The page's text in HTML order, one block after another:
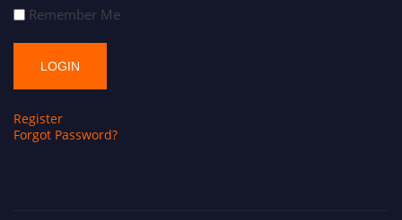
Remember Me
Register
Forgot Password?